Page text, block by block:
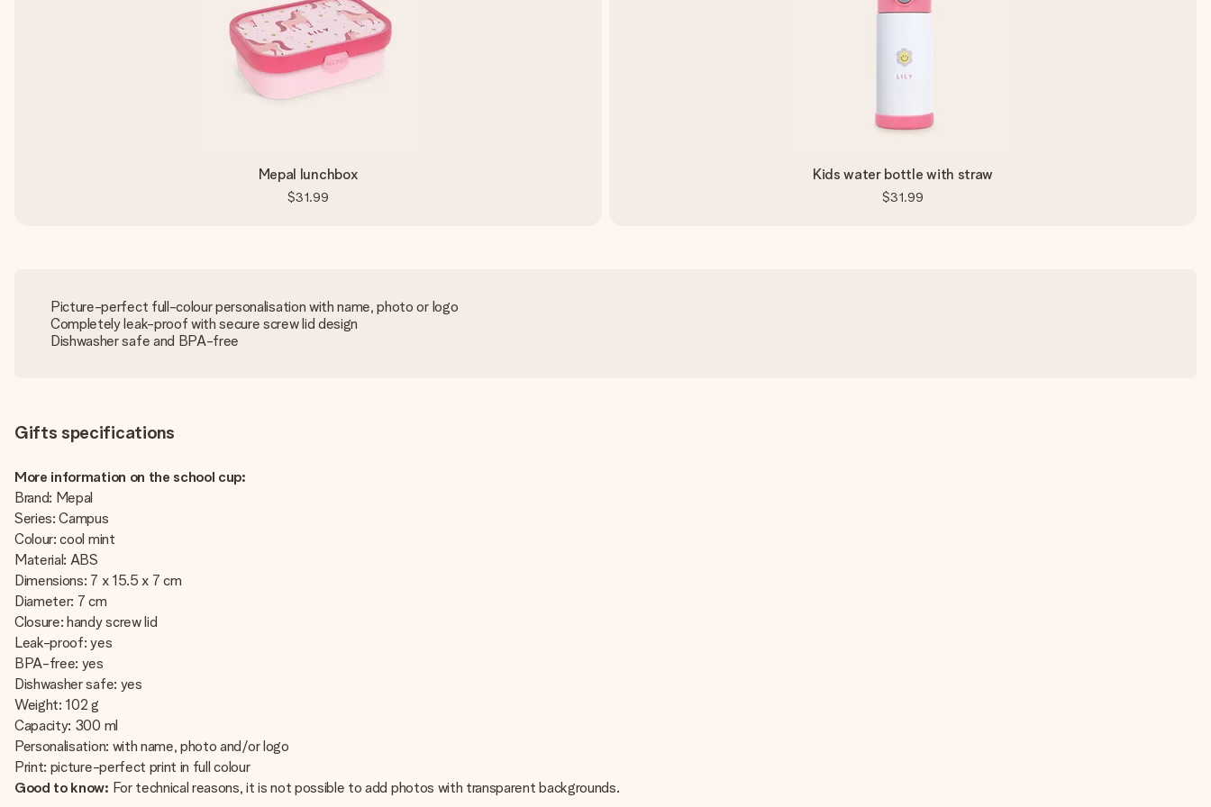
Mepal lunchbox
$31.99
Kids water bottle with straw
$31.99
Picture-perfect full-colour personalisation with name, photo or logo
Completely leak-proof with secure screw lid design
Dishwasher safe and BPA-free
Gifts specifications
More information on the school cup:
Brand: Mepal
Series: Campus
Colour: cool mint
Material: ABS
Dimensions: 7 x 15.5 x 7 cm
Diameter: 7 cm
Closure: handy screw lid
Leak-proof: yes
BPA-free: yes
Dishwasher safe: yes
Weight: 102 g
Capacity: 300 ml
Personalisation: with name, photo and/or logo
Print: picture-perfect print in full colour
Good to know: For technical reasons, it is not possible to add photos with transparent backgrounds.